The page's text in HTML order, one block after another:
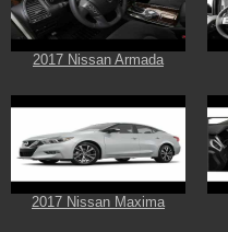
2017 Nissan Armada
2017 Nissan Maxima